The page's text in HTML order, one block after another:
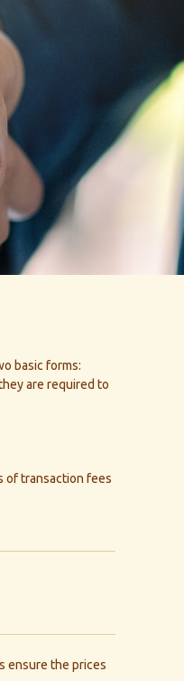
basic forms:
are required to
of transaction fees
ensure the prices